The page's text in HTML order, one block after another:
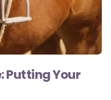
Putting Your